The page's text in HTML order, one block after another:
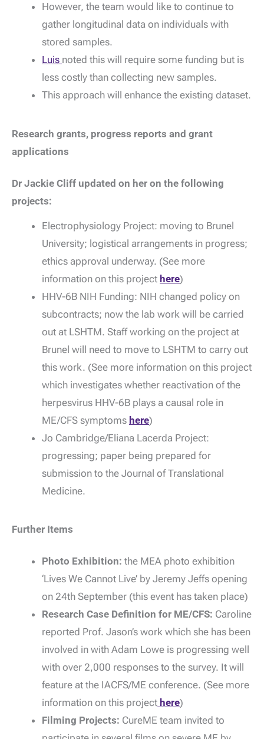
However, the team would like to continue to
gather longitudinal data on individuals with
stored samples.
Luis noted this will require some funding but is
less costly than collecting new samples.
This approach will enhance the existing dataset.
Research grants, progress reports and grant
applications
Dr Jackie Cliff updated on her on the following
projects:
Electrophysiology Project: moving to Brunel
University; logistical arrangements in progress;
ethics approval underway. (See more
information on this project here)
HHV-6B NIH Funding: NIH changed policy on
subcontracts; now the lab work will be carried
out at LSHTM. Staff working on the project at
Brunel will need to move to LSHTM to carry out
this work. (See more information on this project
which investigates whether reactivation of the
herpesvirus HHV-6B plays a causal role in
ME/CFS symptoms here)
Jo Cambridge/Eliana Lacerda Project:
progressing; paper being prepared for
submission to the Journal of Translational
Medicine.
Further Items
Photo Exhibition: the MEA photo exhibition
‘Lives We Cannot Live’ by Jeremy Jeffs opening
on 24th September (this event has taken place)
Research Case Definition for ME/CFS: Caroline
reported Prof. Jason’s work which she has been
involved in with Adam Lowe is progressing well
with over 2,000 responses to the survey. It will
feature at the IACFS/ME conference. (See more
information on this project here)
Filming Projects: CureME team invited to